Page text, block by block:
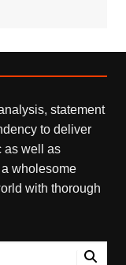
statement
to deliver
as well as
wholesome
with thorough